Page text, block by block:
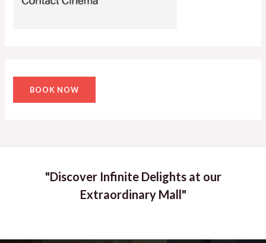
BOOK NOW
"Discover Infinite Delights at our
Extraordinary Mall"